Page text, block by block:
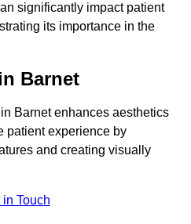
significantly impact patient
its importance in the
Barnet
Barnet enhances aesthetics
patient experience by
and creating visually
in Touch